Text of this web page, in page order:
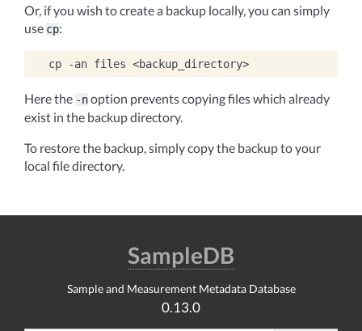
Or, if you wish to create a backup locally, you can simply
use cp:
cp -an files
Here the -noption prevents copying files which already
exist in the backup directory.
To restore the backup, simply copy the backup to your
local file directory.
SampleDB
Sample and Measurement Metadata Database
0.13.0